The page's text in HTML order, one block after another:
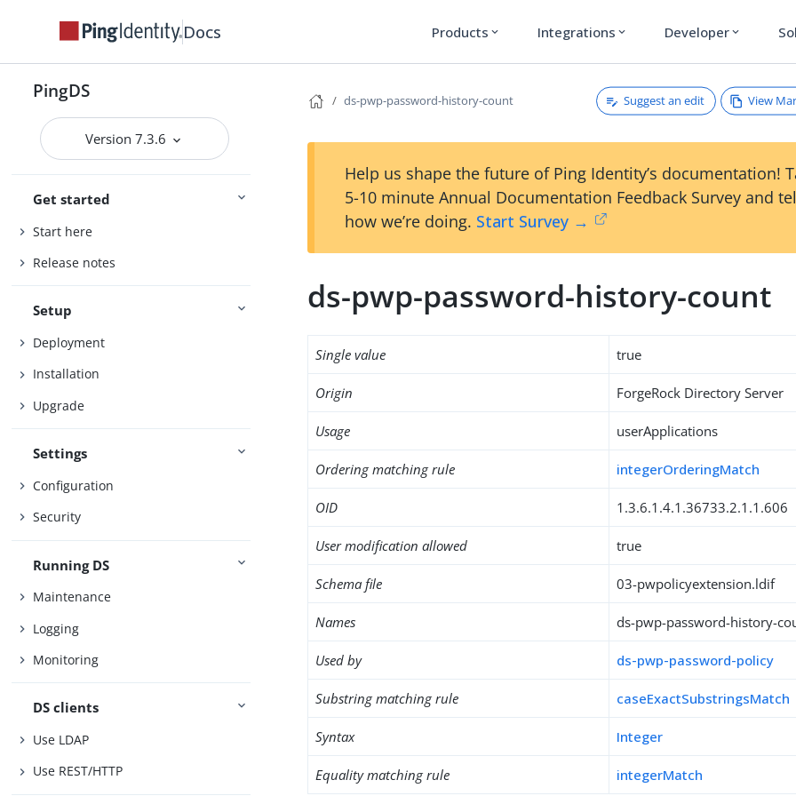
Docs Products expand_more Integrations expand_more Developer expand_more
PingDS
Version 7.3.6
Get started
Start here
Release notes
Setup
Deployment
Installation
Upgrade
Settings
Configuration
Security
Running DS
Maintenance
Logging
Monitoring
DS clients
Use LDAP
Use REST/HTTP
ds-pwp-password-history-count Suggest an edit View
Help us shape the future of Ping Identity’s documentation!
5-10 minute Annual Documentation Feedback Survey and
how we’re doing. Start Survey →
ds-pwp-password-history-count
Single value true
Origin ForgeRock Directory Server
Usage userApplications
Ordering matching rule integerOrderingMatch
OID 1.3.6.1.4.1.36733.2.1.1.606
User modification allowed true
Schema file 03-pwpolicyextension.ldif
Names ds-pwp-password-history-
Used by ds-pwp-password-policy
Substring matching rule caseExactSubstringsMatch
Syntax Integer
Equality matching rule integerMatch